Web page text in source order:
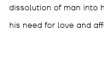
dissolution of man into
his need for love and